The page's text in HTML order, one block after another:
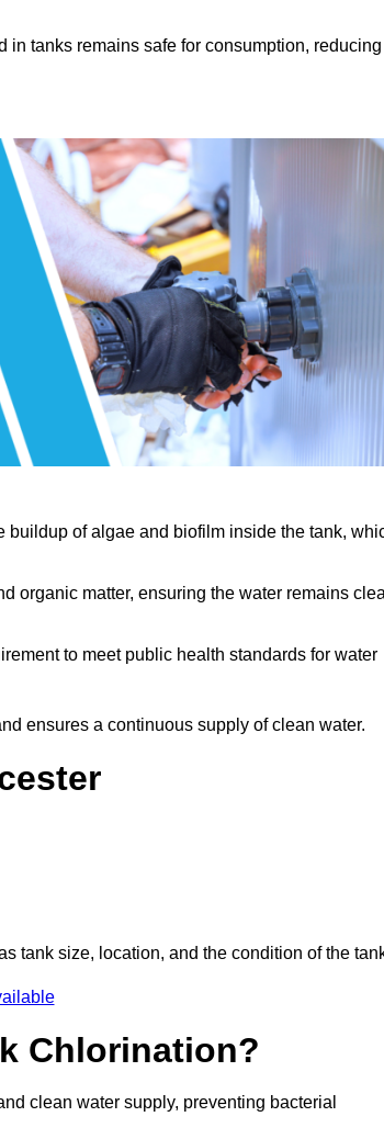
in tanks remains safe for consumption, reducing
buildup of algae and biofilm inside the tank,
organic matter, ensuring the water remains
to meet public health standards for water
ensures a continuous supply of clean water.
tank size, location, and the condition of the
Chlorination?
clean water supply, preventing bacterial